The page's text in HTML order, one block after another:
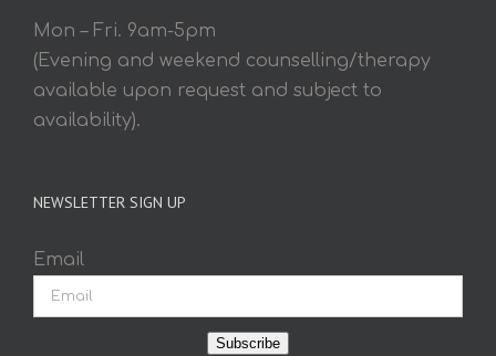
Mon – Fri. 9am-5pm
(Evening and weekend counselling/therapy
available upon request and subject to
availability).
NEWSLETTER SIGN UP
Email
Subscribe